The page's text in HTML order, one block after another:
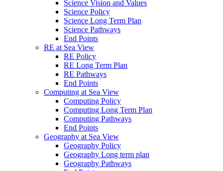
Science Vision and Values
Science Policy
Science Long Term Plan
Science Pathways
End Points
RE at Sea View
RE Policy
RE Long Term Plan
RE Pathways
End Points
Computing at Sea View
Computing Policy
Computing Long Term Plan
Computing Pathways
End Points
Geography at Sea View
Geography Policy
Geography Long term plan
Geography Pathways